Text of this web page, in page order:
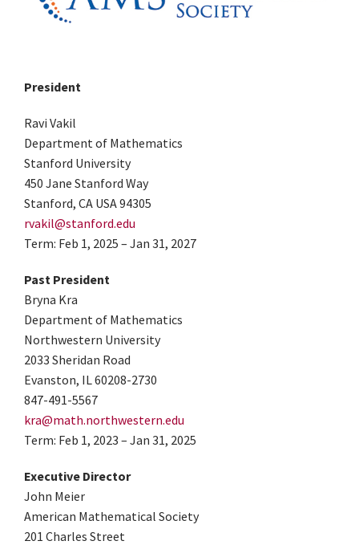
President
Ravi Vakil
Department of Mathematics
Stanford University
450 Jane Stanford Way
Stanford, CA USA 94305
rvakil@stanford.edu
Term: Feb 1, 2025 – Jan 31, 2027
Past President
Bryna Kra
Department of Mathematics
Northwestern University
2033 Sheridan Road
Evanston, IL 60208-2730
847-491-5567
kra@math.northwestern.edu
Term: Feb 1, 2023 – Jan 31, 2025
Executive Director
John Meier
American Mathematical Society
201 Charles Street